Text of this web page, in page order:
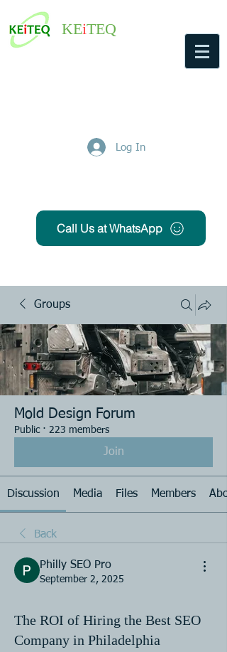
KEiTEQ
Log In
Call Us at WhatsApp
Groups
Mold Design Forum
Public · 223 members
Join
Discussion Media Files Members
Back
Philly SEO Pro
September 2, 2025
The ROI of Hiring the Best SEO
Company in Philadelphia